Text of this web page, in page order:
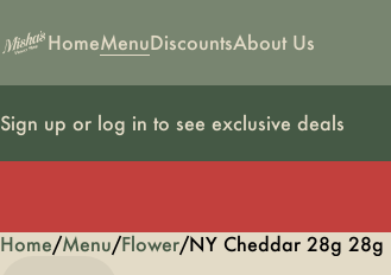
HomeMenuDiscountsAbout Us
Sign up or log in to see exclusive deals
Home/Menu/Flower/NY Cheddar 28g 28g
0